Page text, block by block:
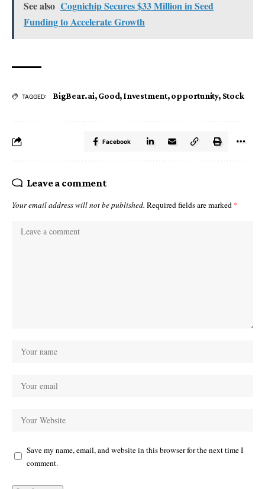
See also Cognichip Secures $33 Million in Seed
Funding to Accelerate Growth
TAGGED: BigBear.ai,Good,Investment,opportunity, Stock
Facebook
Leave a comment
Your email address will not be published. Required fields are marked *
Save my name, email, and website in this browser for the next time I
comment.